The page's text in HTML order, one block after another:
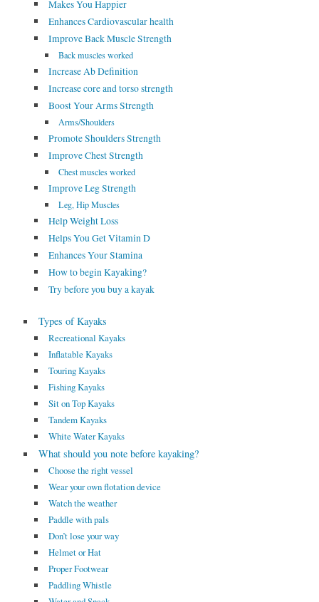
Makes You Happier
Enhances Cardiovascular health
Improve Back Muscle Strength
Back muscles worked
Increase Ab Definition
Increase core and torso strength
Boost Your Arms Strength
Arms/Shoulders
Promote Shoulders Strength
Improve Chest Strength
Chest muscles worked
Improve Leg Strength
Leg, Hip Muscles
Help Weight Loss
Helps You Get Vitamin D
Enhances Your Stamina
How to begin Kayaking?
Try before you buy a kayak
Types of Kayaks
Recreational Kayaks
Inflatable Kayaks
Touring Kayaks
Fishing Kayaks
Sit on Top Kayaks
Tandem Kayaks
White Water Kayaks
What should you note before kayaking?
Choose the right vessel
Wear your own flotation device
Watch the weather
Paddle with pals
Don’t lose your way
Helmet or Hat
Proper Footwear
Paddling Whistle